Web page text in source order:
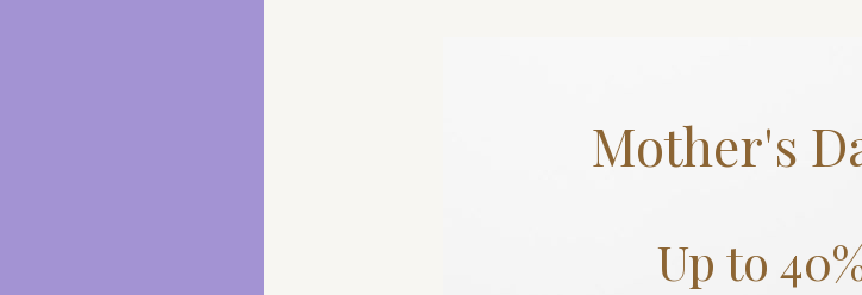
Mother's
Up to